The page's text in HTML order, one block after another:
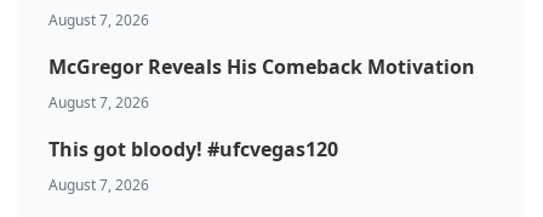
MMA
August 7, 2026
McGregor Reveals His Comeback Motivation
August 7, 2026
This got bloody! #ufcvegas120
August 7, 2026